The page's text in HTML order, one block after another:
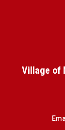
Village of